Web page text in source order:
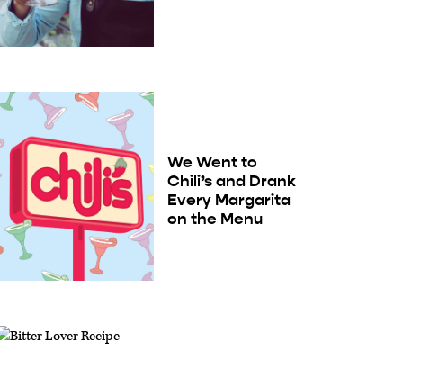
We Went to
Chili’s and Drank
Every Margarita
on the Menu